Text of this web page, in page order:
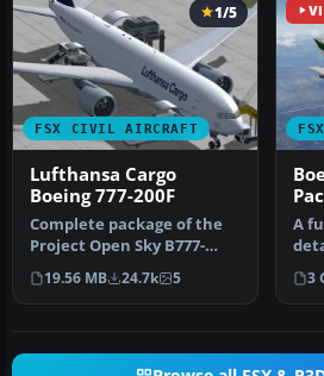
FSX CIVIL AIRCRAFT
1/5
Lufthansa Cargo
Boeing 777-200F
Complete package of the
Project Open Sky B777-
200LRF as a representation
of L…
19.56 MB 24.7k 5
A
3